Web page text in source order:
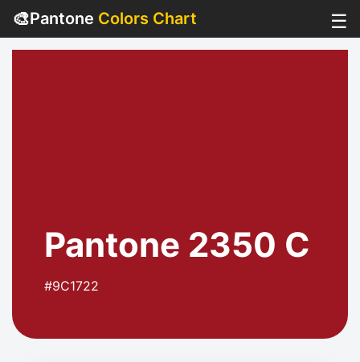
🎨Pantone Colors Chart ☰
Pantone 2350 C
#9C1722